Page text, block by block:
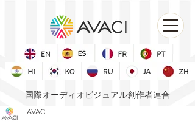
国際オーディオビジュアル創作者連合
AVACI